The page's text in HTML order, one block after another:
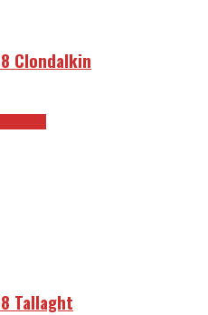
Clondalkin
Tallaght